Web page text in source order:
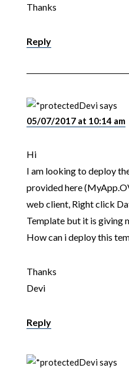
Thanks
Reply
Devisays
05/07/2017 at 10:14 am
Hi
I am looking to deploy
provided here
web client, Right click
Template but it is giving
How can i deploy this
Thanks
Devi
Reply
Devisays